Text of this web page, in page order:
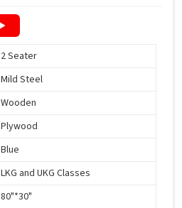
2 Seater
Mild Steel
Wooden
Plywood
Blue
LKG and UKG Classes
80"*30"